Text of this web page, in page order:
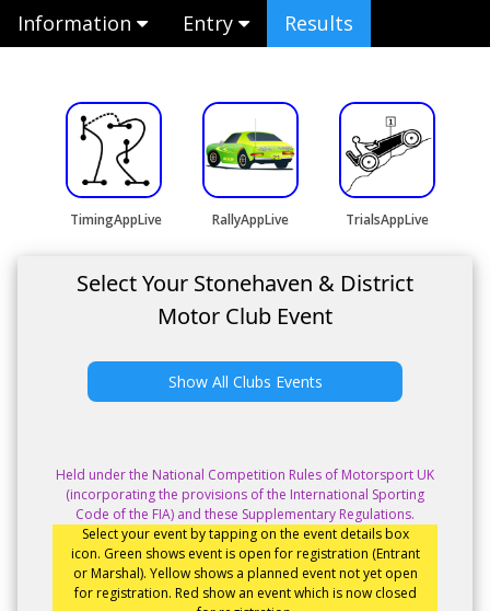
Information Entry Results
TimingAppLive RallyAppLive TrialsAppLive
Select Your Stonehaven & District
Motor Club Event
Show All Clubs Events
Held under the National Competition Rules of Motorsport UK
(incorporating the provisions of the International Sporting
Code of the FIA) and these Supplementary Regulations.
Select your event by tapping on the event details box
icon. Green shows event is open for registration (Entrant
or Marshal). Yellow shows a planned event not yet open
for registration. Red show an event which is now closed